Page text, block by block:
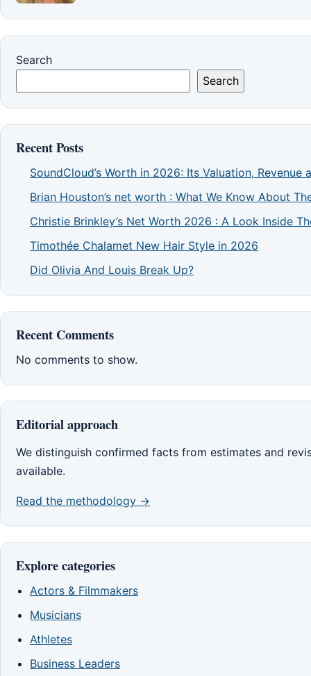
Search
Search
Recent Posts
SoundCloud’s Worth in 2026: Its Valuation,
Brian Houston’s net worth : What We Know About
Christie Brinkley’s Net Worth 2026 : A Look Inside
Timothée Chalamet New Hair Style in 2026
Did Olivia And Louis Break Up?
Recent Comments
No comments to show.
Editorial approach
We distinguish confirmed facts from estimates and
available.
Read the methodology →
Explore categories
Actors & Filmmakers
Musicians
Athletes
Business Leaders